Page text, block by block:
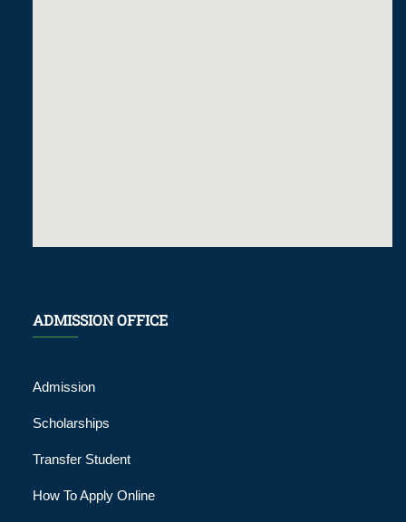
ADMISSION OFFICE
Admission
Scholarships
Transfer Student
How To Apply Online